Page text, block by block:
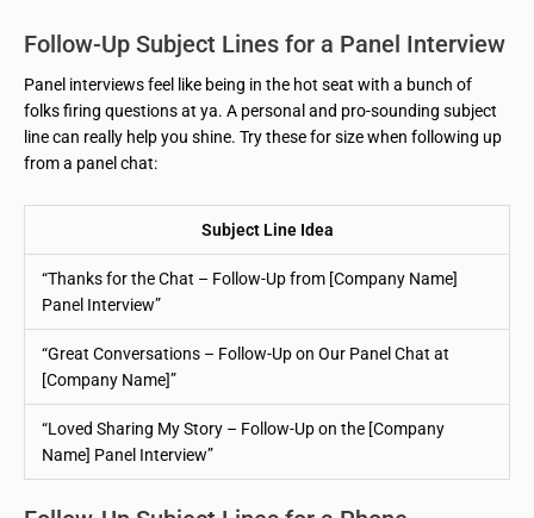
Follow-Up Subject Lines for a Panel Interview
Panel interviews feel like being in the hot seat with a bunch of
folks firing questions at ya. A personal and pro-sounding subject
line can really help you shine. Try these for size when following up
from a panel chat:
Subject Line Idea
“Thanks for the Chat – Follow-Up from [Company Name]
Panel Interview”
“Great Conversations – Follow-Up on Our Panel Chat at
[Company Name]”
“Loved Sharing My Story – Follow-Up on the [Company
Name] Panel Interview”